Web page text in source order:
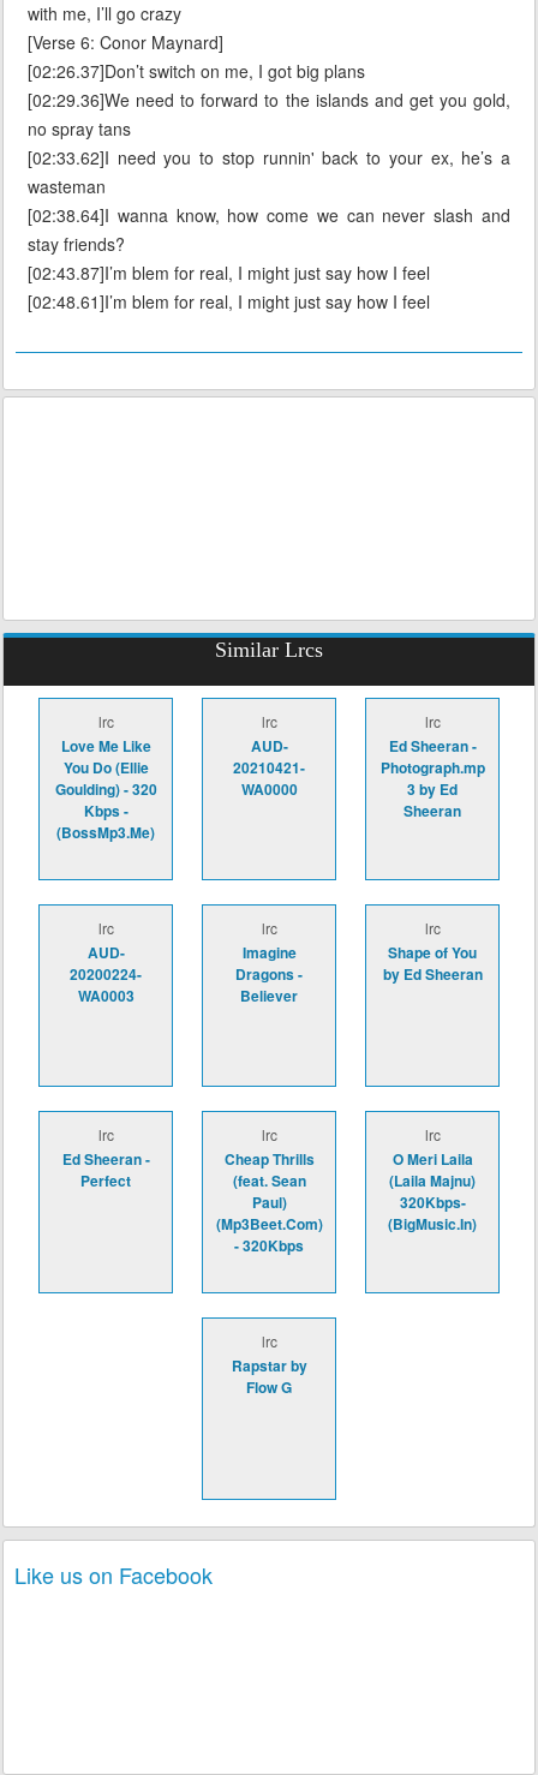
with me, I’ll go crazy
[Verse 6: Conor Maynard]
[02:26.37]Don’t switch on me, I got big plans
[02:29.36]We need to forward to the islands and get you gold,
no spray tans
[02:33.62]I need you to stop runnin' back to your ex, he’s a
wasteman
[02:38.64]I wanna know, how come we can never slash and
stay friends?
[02:43.87]I’m blem for real, I might just say how I feel
[02:48.61]I’m blem for real, I might just say how I feel
Similar Lrcs
lrc
Love Me Like
You Do (Ellie
Goulding) - 320
Kbps -
(BossMp3.Me)
lrc
AUD-
20210421-
WA0000
lrc
Ed Sheeran -
Photograph.mp
3 by Ed
Sheeran
lrc
AUD-
20200224-
WA0003
lrc
Imagine
Dragons -
Believer
lrc
Shape of You
by Ed Sheeran
lrc
Ed Sheeran -
Perfect
lrc
Cheap Thrills
(feat. Sean
Paul)
(Mp3Beet.Com)
- 320Kbps
lrc
O Meri Laila
(Laila Majnu)
320Kbps-
(BigMusic.In)
lrc
Rapstar by
Flow G
Like us on Facebook